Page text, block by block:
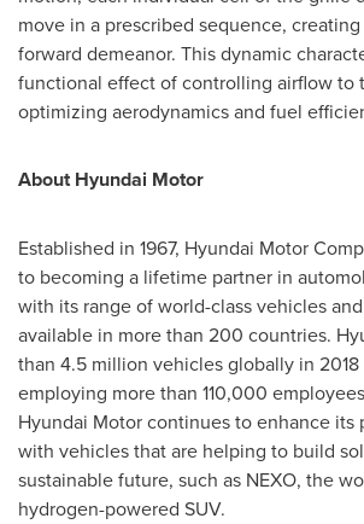
move in a prescribed sequence,
forward demeanor. This dynamic
functional effect of controlling airflow to
optimizing aerodynamics and fuel
About Hyundai Motor
Established in 1967, Hyundai Motor
to becoming a lifetime partner in
with its range of world-class vehicles
available in more than 200 countries.
than 4.5 million vehicles globally in
employing more than 110,000
Hyundai Motor continues to enhance its
with vehicles that are helping to build
sustainable future, such as NEXO, the
hydrogen-powered SUV.